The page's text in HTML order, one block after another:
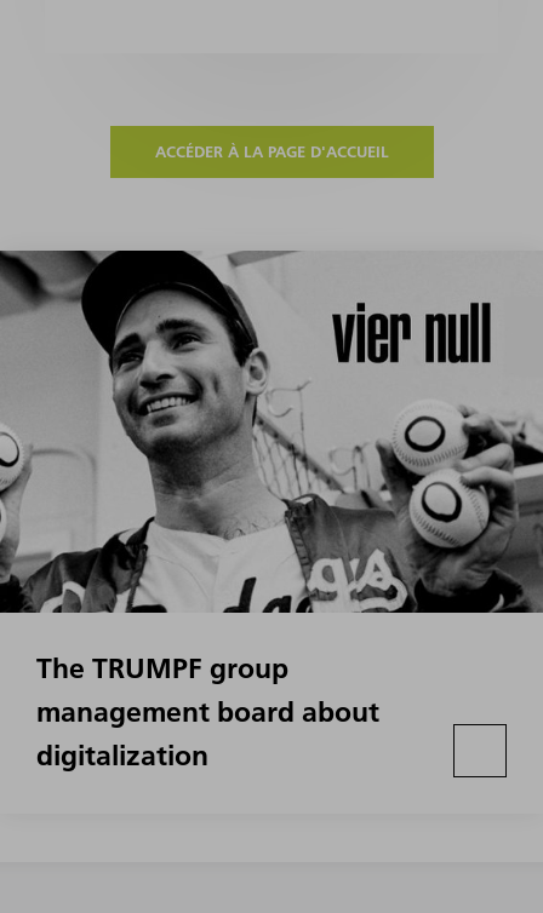
ACCÉDER À LA PAGE D'ACCUEIL
The TRUMPF group
management board about
digitalization